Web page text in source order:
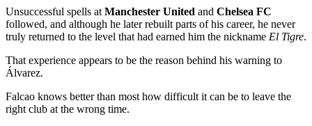
Unsuccessful spells at Manchester United and Chelsea FC
followed, and although he later rebuilt parts of his career, he never
truly returned to the level that had earned him the nickname El Tigre.
That experience appears to be the reason behind his warning to
Álvarez.
Falcao knows better than most how difficult it can be to leave the
right club at the wrong time.